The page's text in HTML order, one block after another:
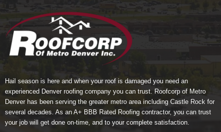
Hail season is here and when your roof is damaged you need an
experienced Denver roofing company you can trust. Roofcorp of Metro
Denver has been serving the greater metro area including Castle Rock for
several decades. As an A+ BBB Rated Roofing contractor, you can trust
your job will get done on-time, and to your complete satisfaction.